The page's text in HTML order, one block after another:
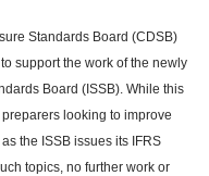
Standards Board (CDSB)
support the work of the newly
Board (ISSB). While this
looking to improve
the ISSB issues its IFRS
topics, no further work or